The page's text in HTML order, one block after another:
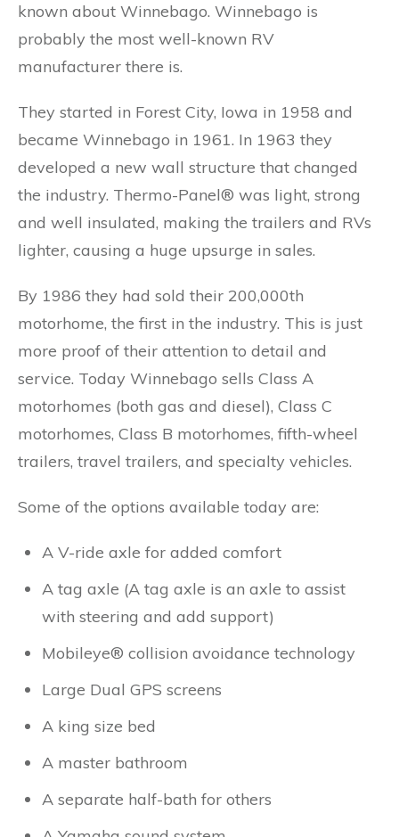
known about Winnebago. Winnebago is
probably the most well-known RV
manufacturer there is.
They started in Forest City, Iowa in 1958 and
became Winnebago in 1961. In 1963 they
developed a new wall structure that changed
the industry. Thermo-Panel® was light, strong
and well insulated, making the trailers and RVs
lighter, causing a huge upsurge in sales.
By 1986 they had sold their 200,000th
motorhome, the first in the industry. This is just
more proof of their attention to detail and
service. Today Winnebago sells Class A
motorhomes (both gas and diesel), Class C
motorhomes, Class B motorhomes, fifth-wheel
trailers, travel trailers, and specialty vehicles.
Some of the options available today are:
A V-ride axle for added comfort
A tag axle (A tag axle is an axle to assist
with steering and add support)
Mobileye® collision avoidance technology
Large Dual GPS screens
A king size bed
A master bathroom
A separate half-bath for others